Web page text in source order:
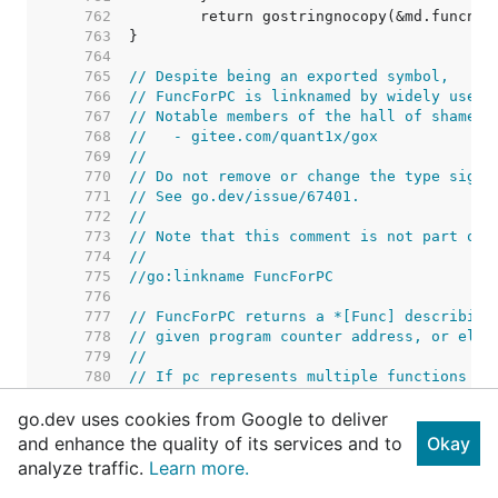
   762
   763
   764
   765
// Despite being an exported symbol,
   766
// FuncForPC is linknamed by widely used
   767
// Notable members of the hall of shame
   768
//   - gitee.com/quant1x/gox
   769
//
   770
// Do not remove or change the type
   771
// See go.dev/issue/67401.
   772
//
   773
// Note that this comment is not part of
   774
//
   775
//go:linkname FuncForPC
   776
   777
// FuncForPC returns a *[Func]
   778
// given program counter address, or
   779
//
   780
// If pc represents multiple functions
   782
// the outermost function.
   783
   784
   785
go.dev uses cookies from Google to deliver
and enhance the quality of its services and to
analyze traffic. Learn more.
Okay